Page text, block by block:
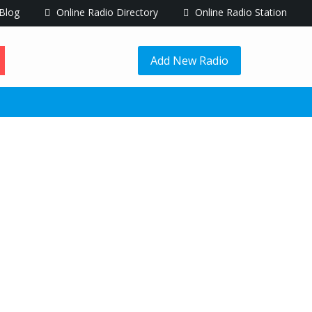
Blog Online Radio Directory Online Radio Station
Add New Radio